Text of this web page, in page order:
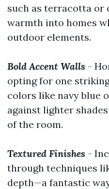
such as terracotta or
warmth into homes
outdoor elements.
Bold Accent Walls -
opting for one
colors like navy blue
against lighter
of the room.
Textured Finishes -
through techniques
depth—a fantastic